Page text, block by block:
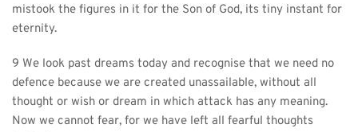
mistook the figures in it for the Son of God, its tiny instant for
eternity.
9 We look past dreams today and recognise that we need no
defence because we are created unassailable, without all
thought or wish or dream in which attack has any meaning.
Now we cannot fear, for we have left all fearful thoughts